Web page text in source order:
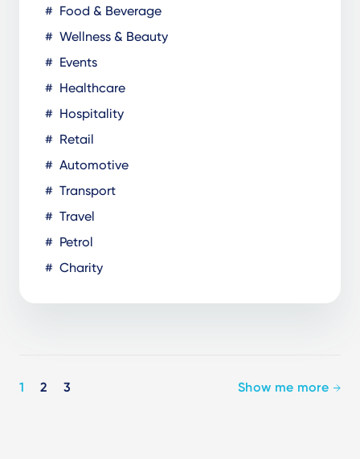
Food & Beverage
Wellness & Beauty
Events
Healthcare
Hospitality
Retail
Automotive
Transport
Travel
Petrol
Charity
Pagination
1 2 3 Show me more